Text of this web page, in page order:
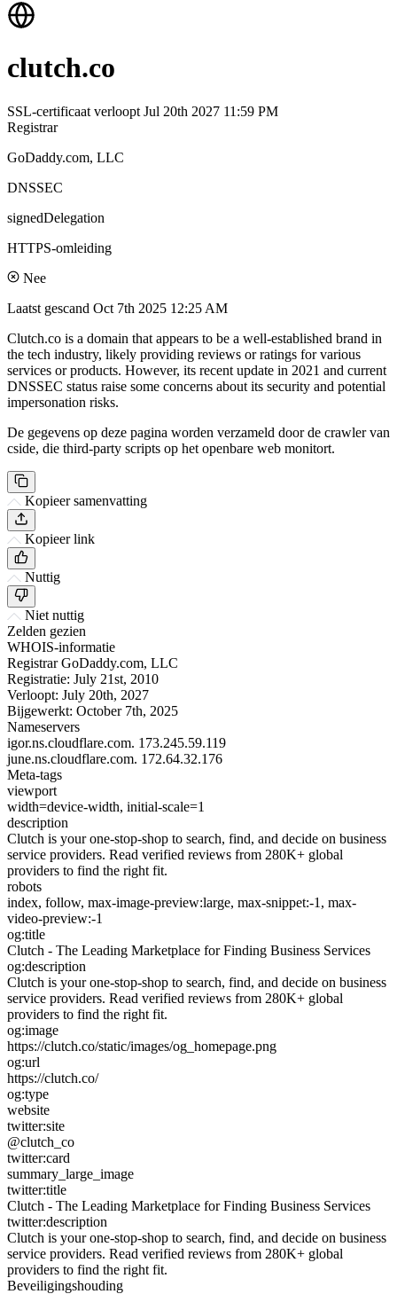
clutch.co
SSL-certificaat verloopt Jul 20th 2027 11:59 PM
Registrar
GoDaddy.com, LLC
DNSSEC
signedDelegation
HTTPS-omleiding
Nee
Laatst gescand Oct 7th 2025 12:25 AM
Clutch.co is a domain that appears to be a well-established brand in
the tech industry, likely providing reviews or ratings for various
services or products. However, its recent update in 2021 and current
DNSSEC status raise some concerns about its security and potential
impersonation risks.
De gegevens op deze pagina worden verzameld door de crawler van
cside, die third-party scripts op het openbare web monitort.
Kopieer samenvatting
Kopieer link
Nuttig
Niet nuttig
Zelden gezien
WHOIS-informatie
Registrar GoDaddy.com, LLC
Registratie: July 21st, 2010
Verloopt: July 20th, 2027
Bijgewerkt: October 7th, 2025
Nameservers
igor.ns.cloudflare.com. 173.245.59.119
june.ns.cloudflare.com. 172.64.32.176
Meta-tags
viewport
width=device-width, initial-scale=1
description
Clutch is your one-stop-shop to search, find, and decide on business
service providers. Read verified reviews from 280K+ global
providers to find the right fit.
robots
index, follow, max-image-preview:large, max-snippet:-1, max-
video-preview:-1
og:title
Clutch - The Leading Marketplace for Finding Business Services
og:description
Clutch is your one-stop-shop to search, find, and decide on business
service providers. Read verified reviews from 280K+ global
providers to find the right fit.
og:image
https://clutch.co/static/images/og_homepage.png
og:url
https://clutch.co/
og:type
website
twitter:site
@clutch_co
twitter:card
summary_large_image
twitter:title
Clutch - The Leading Marketplace for Finding Business Services
twitter:description
Clutch is your one-stop-shop to search, find, and decide on business
service providers. Read verified reviews from 280K+ global
providers to find the right fit.
Beveiligingshouding